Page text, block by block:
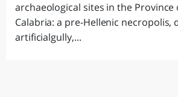
archaeological sites in the Province
Calabria: a pre-Hellenic necropolis,
artificialgully,...